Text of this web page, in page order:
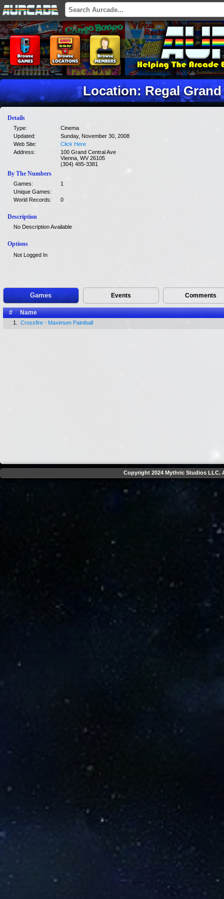
Location: Regal
Details
Type:
Cinema
Updated:
Sunday, November 30, 2008
Web Site:
Click Here
Address:
100 Grand Central Ave
Vienna, WV 26105
(304) 485-3381
By The Numbers
Games:
1
Unique Games:
World Records:
0
Description
No Description Available
Options
Not Logged In
Games Events Comments
# Name
1. Crossfire - Maximum Paintball
Copyright 2024 Mythric Studios LLC.